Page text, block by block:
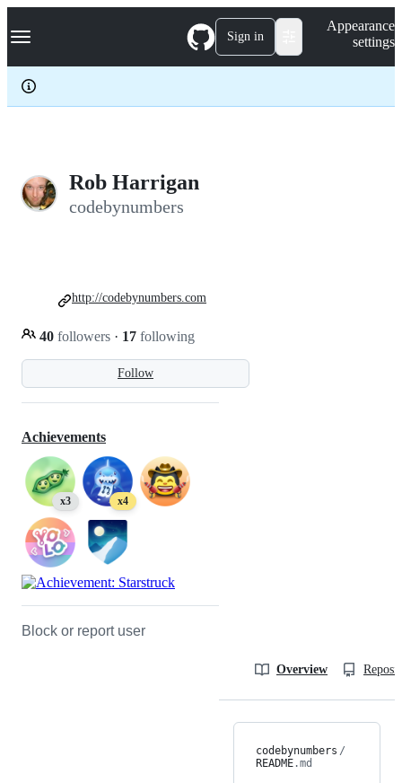
k
p
c
Navigation Menu Sign in
Appearance
settings
Rob Harrigan
codebynumbers
Follow
40 followers · 17 following
http://codebynumbers.com
Achievements
x3 x4
Block or report user
Overview
codebynumbers /
README.md